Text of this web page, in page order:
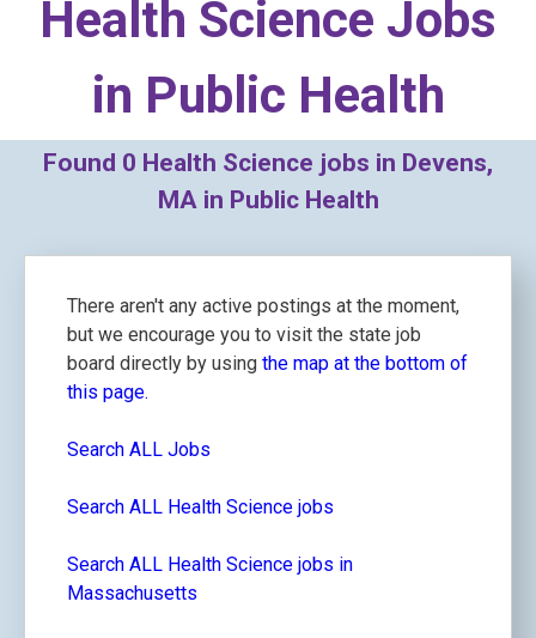
Health Science Jobs
in Public Health
Found 0 Health Science jobs in Devens,
MA in Public Health
There aren't any active postings at the moment,
but we encourage you to visit the state job
board directly by using the map at the bottom of
this page.
Search ALL Jobs
Search ALL Health Science jobs
Search ALL Health Science jobs in
Massachusetts